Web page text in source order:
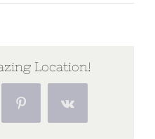
Poster
Location!
PinterestVk